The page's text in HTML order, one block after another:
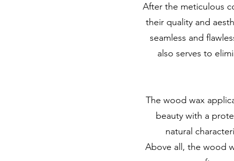
After the meticulous
their quality and
seamless and
also serves to
The wood wax
beauty with a
natural
Above all, the wood